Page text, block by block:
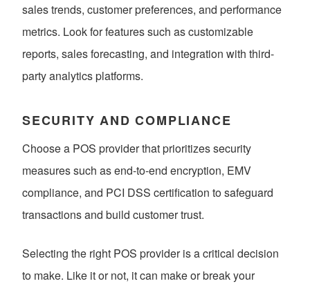
sales trends, customer preferences, and performance
metrics. Look for features such as customizable
reports, sales forecasting, and integration with third-
party analytics platforms.
SECURITY AND COMPLIANCE
Choose a POS provider that prioritizes security
measures such as end-to-end encryption, EMV
compliance, and PCI DSS certification to safeguard
transactions and build customer trust.
Selecting the right POS provider is a critical decision
to make. Like it or not, it can make or break your